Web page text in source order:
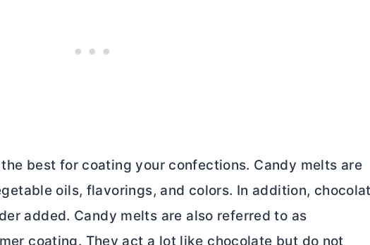
best for coating your confections. Candy melts are
oils, flavorings, and colors. In addition,
added. Candy melts are also referred to as
coating. They act a lot like chocolate but do not